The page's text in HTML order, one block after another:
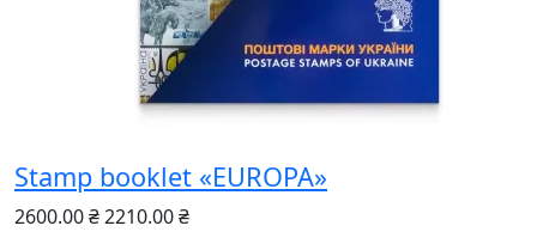
Stamp booklet «EUROPA»
2600.00 ₴2210.00 ₴